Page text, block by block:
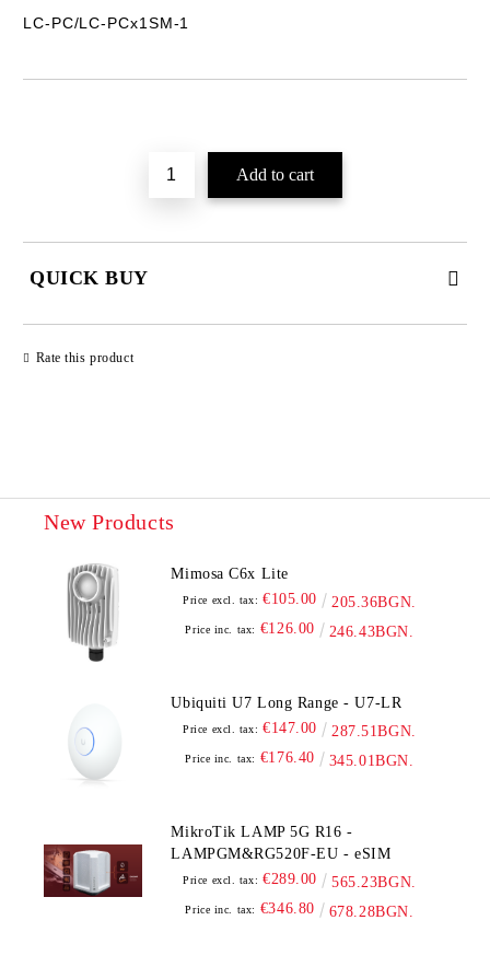
LC-PC/LC-PCx1SM-1
QUICK BUY
Rate this product
New Products
Mimosa C6x Lite
Price excl. tax: €105.00 205.36BGN.
Price inc. tax: €126.00 246.43BGN.
Ubiquiti U7 Long Range - U7-LR
Price excl. tax: €147.00 287.51BGN.
Price inc. tax: €176.40 345.01BGN.
MikroTik LAMP 5G R16 -
LAMPGM&RG520F-EU - eSIM
Price excl. tax: €289.00 565.23BGN.
Price inc. tax: €346.80 678.28BGN.